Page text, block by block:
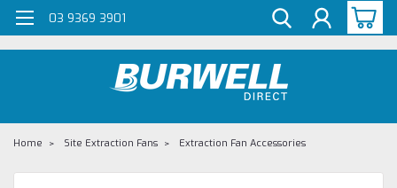
G-Z98DKSBCLT
03 9369 3901
Home Site Extraction Fans Extraction Fan Accessories